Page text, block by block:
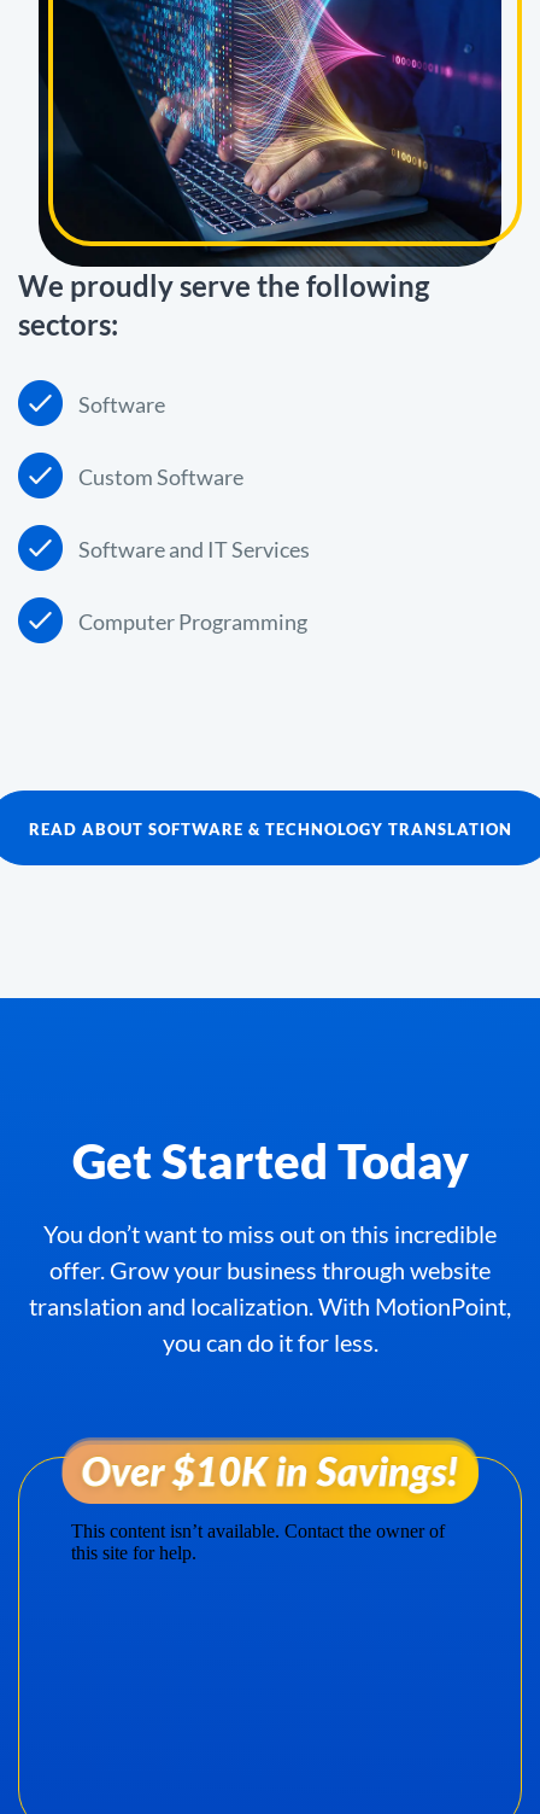
We proudly serve the following
sectors:
Software
Custom Software
Software and IT Services
Computer Programming
READ ABOUT SOFTWARE & TECHNOLOGY TRANSLATION
Get Started Today
You don’t want to miss out on this incredible
offer. Grow your business through website
translation and localization. With MotionPoint,
you can do it for less.